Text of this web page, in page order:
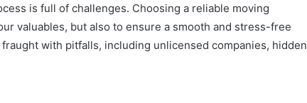
is full of challenges. Choosing a reliable moving
valuables, but also to ensure a smooth and stress-free
with pitfalls, including unlicensed companies, hidden